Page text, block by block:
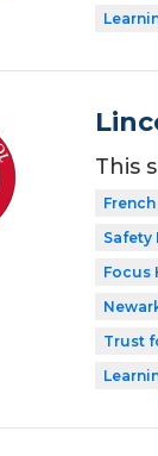
This
Safety
Focus
Trust